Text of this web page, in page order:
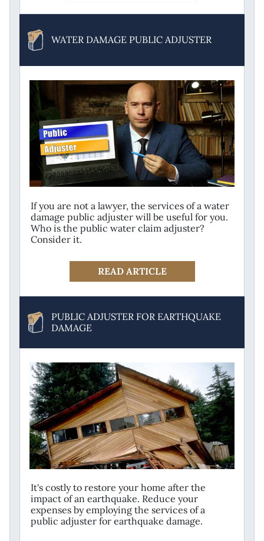
WATER DAMAGE PUBLIC ADJUSTER
If you are not a lawyer, the services of a water
damage public adjuster will be useful for you.
Who is the public water claim adjuster?
Consider it.
READ ARTICLE
PUBLIC ADJUSTER FOR EARTHQUAKE
DAMAGE
It's costly to restore your home after the
impact of an earthquake. Reduce your
expenses by employing the services of a
public adjuster for earthquake damage.